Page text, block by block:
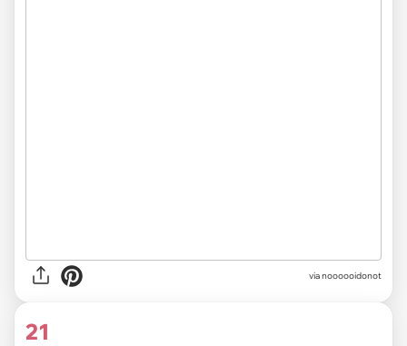
via noooooidonot
21